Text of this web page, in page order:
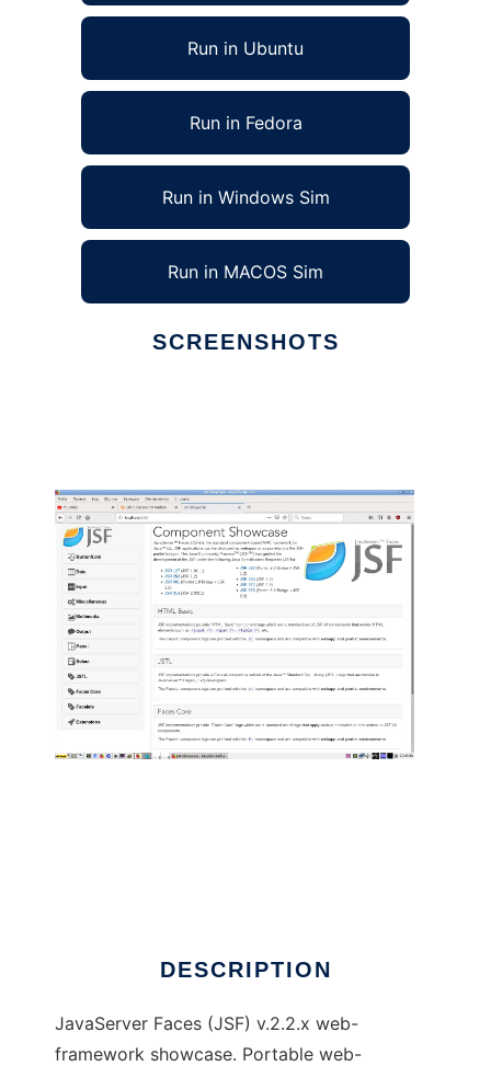
Run in Ubuntu
Run in Fedora
Run in Windows Sim
Run in MACOS Sim
SCREENSHOTS
DESCRIPTION
JavaServer Faces (JSF) v.2.2.x web-
framework showcase. Portable web-